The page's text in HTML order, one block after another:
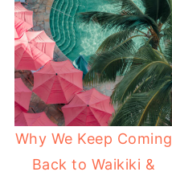
Why We Keep Coming
Back to Waikiki &